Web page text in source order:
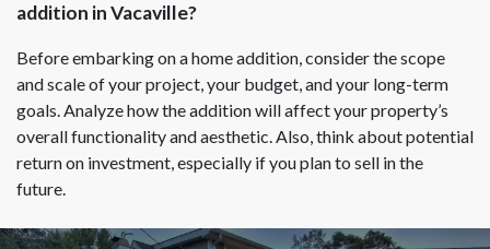
addition in Vacaville?
Before embarking on a home addition, consider the scope
and scale of your project, your budget, and your long-term
goals. Analyze how the addition will affect your property’s
overall functionality and aesthetic. Also, think about potential
return on investment, especially if you plan to sell in the
future.